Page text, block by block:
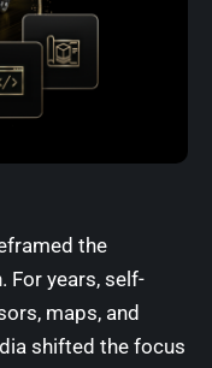
the
For years, self-
maps, and
shifted the focus